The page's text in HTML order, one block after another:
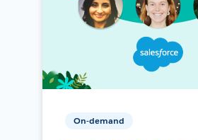
On-demand